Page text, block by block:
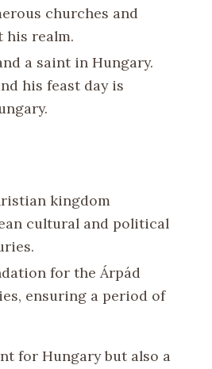
churches and
realm.
a saint in Hungary.
his feast day is
kingdom
cultural and political
for the Árpád
ensuring a period of
for Hungary but also a